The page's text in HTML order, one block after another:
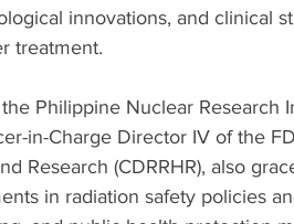
innovations, and clinical
treatment.
Philippine Nuclear Research
in-Charge Director IV of the
Research (CDRRHR), also
in radiation safety policies